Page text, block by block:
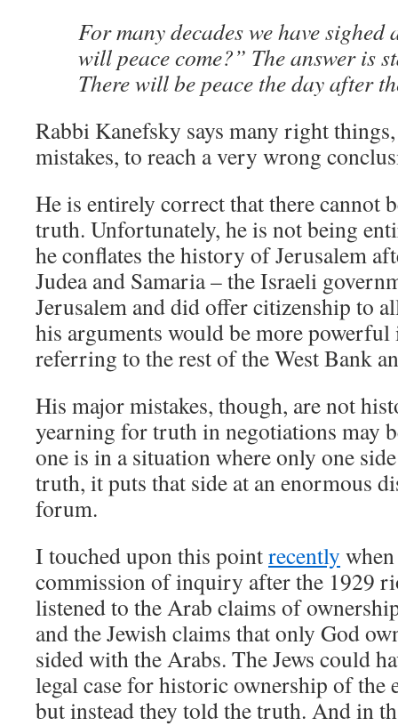
For many decades we have sighed
will peace come?” The answer is
There will be peace the day after
Rabbi Kanefsky says many right
mistakes, to reach a very wrong
He is entirely correct that there cannot
truth. Unfortunately, he is not being
he conflates the history of Jerusalem
Judea and Samaria – the Israeli
Jerusalem and did offer citizenship to
his arguments would be more
referring to the rest of the West Bank
His major mistakes, though, are not
yearning for truth in negotiations may
one is in a situation where only one
truth, it puts that side at an enormous
forum.
I touched upon this pointrecently
commission of inquiry after the 1929
listened to the Arab claims of
and the Jewish claims that only God
sided with the Arabs. The Jews could
legal case for historic ownership of the
but instead they told the truth. And in